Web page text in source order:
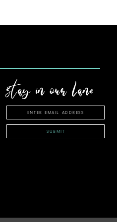
stay in our lane
SUBMIT